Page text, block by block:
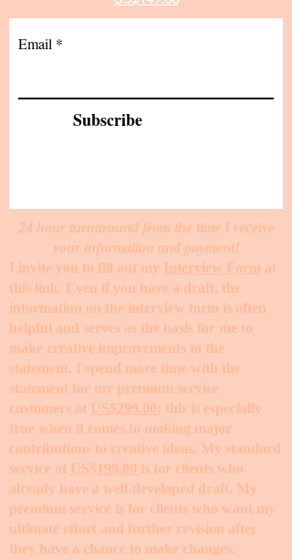
Email
Subscribe
24 hour turnaround from the time I receive
your information and payment!
I invite you to fill out my Interview Form at
this link. Even if you have a draft, the
information on the interview form is often
helpful and serves as the basis for me to
make creative improvements to the
statement. I spend more time with the
statement for my premium service
customers at US$299.00; this is especially
true when it comes to making major
contributions to creative ideas. My standard
service at US$199.00 is for clients who
already have a well-developed draft. My
premium service is for clients who want my
ultimate effort and further revision after
they have a chance to make changes. ​